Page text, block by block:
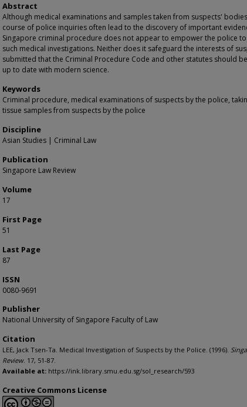
Abstract
Although medical examinations and samples taken from suspects'
course of police inquiries often lead to the discovery of important
Singapore criminal procedure does not appear to empower the police
such medical investigations. Neither does it safeguard the interests of
submitted that the Criminal Procedure Code and other statutes should
up to date with modern science.
Keywords
Criminal procedure, medical examinations of suspects by the police,
tissue samples from suspects by the police
Discipline
Asian Studies | Criminal Law
Publication
Singapore Law Review
Volume
17
First Page
51
Last Page
87
ISSN
0080-9691
Publisher
National University of Singapore Faculty of Law
Citation
LEE, Jack Tsen-Ta. Medical Investigation of Suspects by the Police. (1996).
Review. 17, 51-87.
Available at: https://ink.library.smu.edu.sg/sol_research/593
Creative Commons License